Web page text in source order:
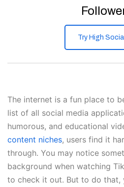
Try High
The internet is a fun place to
list of all social media
humorous, and educational
content niches, users find it
through. You may notice
background when watching
to check it out. But to do that,